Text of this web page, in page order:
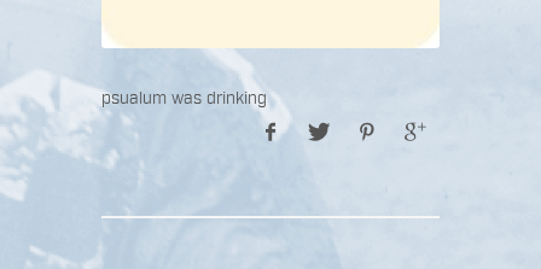
psualum was drinking